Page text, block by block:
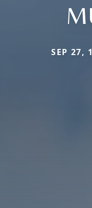
SEP 27,